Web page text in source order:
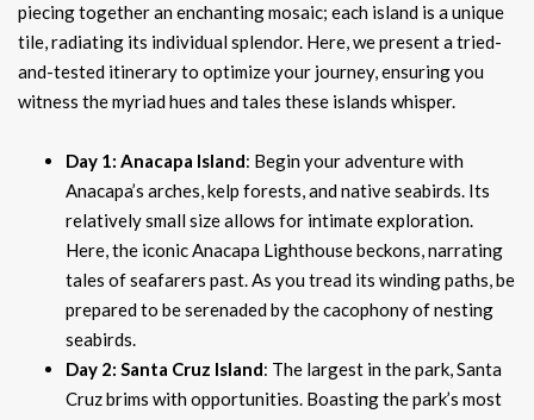
piecing together an enchanting mosaic; each island is a unique
tile, radiating its individual splendor. Here, we present a tried-
and-tested itinerary to optimize your journey, ensuring you
witness the myriad hues and tales these islands whisper.
Day 1: Anacapa Island: Begin your adventure with
Anacapa’s arches, kelp forests, and native seabirds. Its
relatively small size allows for intimate exploration.
Here, the iconic Anacapa Lighthouse beckons, narrating
tales of seafarers past. As you tread its winding paths, be
prepared to be serenaded by the cacophony of nesting
seabirds.
Day 2: Santa Cruz Island: The largest in the park, Santa
Cruz brims with opportunities. Boasting the park’s most